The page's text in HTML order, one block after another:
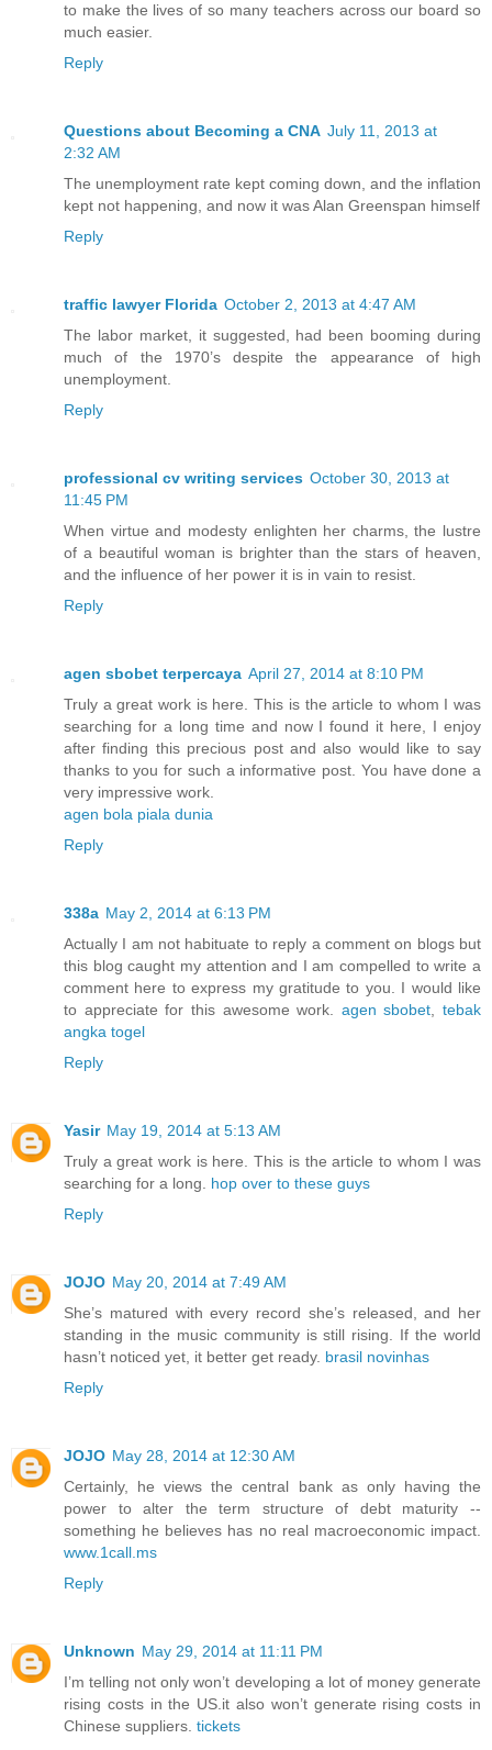
to make the lives of so many teachers across our board so
much easier.
Reply
Questions about Becoming a CNA July 11, 2013 at
2:32 AM
The unemployment rate kept coming down, and the inflation
kept not happening, and now it was Alan Greenspan himself
Reply
traffic lawyer Florida October 2, 2013 at 4:47 AM
The labor market, it suggested, had been booming during
much of the 1970’s despite the appearance of high
unemployment.
Reply
professional cv writing services October 30, 2013 at
11:45 PM
When virtue and modesty enlighten her charms, the lustre
of a beautiful woman is brighter than the stars of heaven,
and the influence of her power it is in vain to resist.
Reply
agen sbobet terpercaya April 27, 2014 at 8:10 PM
Truly a great work is here. This is the article to whom I was
searching for a long time and now I found it here, I enjoy
after finding this precious post and also would like to say
thanks to you for such a informative post. You have done a
very impressive work.
agen bola piala dunia
Reply
338a May 2, 2014 at 6:13 PM
Actually I am not habituate to reply a comment on blogs but
this blog caught my attention and I am compelled to write a
comment here to express my gratitude to you. I would like
to appreciate for this awesome work. agen sbobet
tebak
angka togel
Reply
Yasir May 19, 2014 at 5:13 AM
Truly a great work is here. This is the article to whom I was
searching for a long. hop over to these guys
Reply
JOJO May 20, 2014 at 7:49 AM
She’s matured with every record she’s released, and her
standing in the music community is still rising. If the world
hasn’t noticed yet, it better get ready. brasil novinhas
Reply
JOJO May 28, 2014 at 12:30 AM
Certainly, he views the central bank as only having the
power to alter the term structure of debt maturity --
something he believes has no real macroeconomic impact.
www.1call.ms
Reply
Unknown May 29, 2014 at 11:11 PM
I’m telling not only won’t developing a lot of money generate
rising costs in the US.it also won’t generate rising costs in
Chinese suppliers. tickets